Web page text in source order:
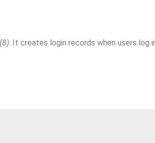
. It creates login records when users log